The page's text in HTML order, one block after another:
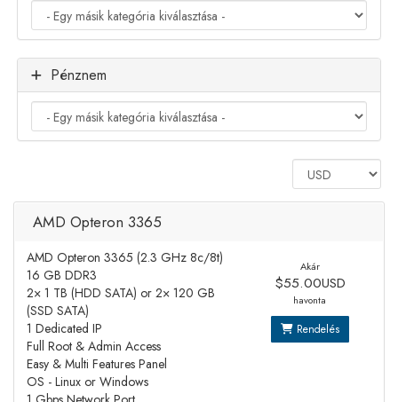
Pénznem
AMD Opteron 3365
AMD Opteron 3365 (2.3 GHz 8c/8t)
16 GB DDR3
2× 1 TB (HDD SATA) or 2× 120 GB
(SSD SATA)
1 Dedicated IP
Full Root & Admin Access
Easy & Multi Features Panel
OS - Linux or Windows
Akár
$55.00USD
havonta
Rendelés